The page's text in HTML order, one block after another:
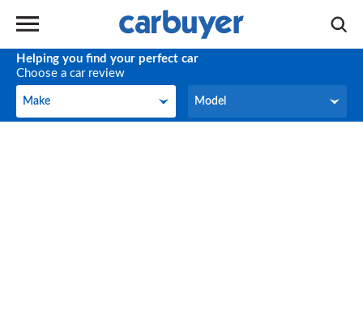
Helping you find your perfect car
Choose a car review
Make
Make Model
Model